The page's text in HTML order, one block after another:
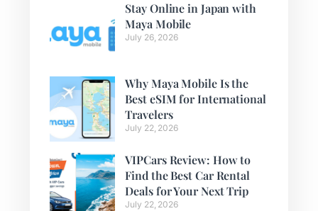
Stay Online in Japan with
Maya Mobile
July 26, 2026
Why Maya Mobile Is the
Best eSIM for International
Travelers
July 22, 2026
VIPCars Review: How to
Find the Best Car Rental
Deals for Your Next Trip
July 22, 2026